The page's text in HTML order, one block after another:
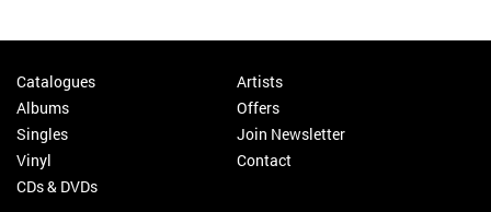
Catalogues
Albums
Singles
Vinyl
CDs & DVDs
Artists
Offers
Join Newsletter
Contact